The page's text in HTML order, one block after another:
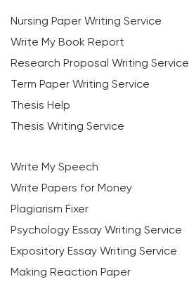
Nursing Paper Writing Service
Write My Book Report
Research Proposal Writing Service
Term Paper Writing Service
Thesis Help
Thesis Writing Service
Write My Speech
Write Papers for Money
Plagiarism Fixer
Psychology Essay Writing Service
Expository Essay Writing Service
Making Reaction Paper